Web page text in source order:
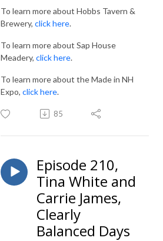
To learn more about Hobbs Tavern &
Brewery, click here.
To learn more about Sap House
Meadery, click here.
To learn more about the Made in NH
Expo, click here.
85
Episode 210,
Tina White and
Carrie James,
Clearly
Balanced Days